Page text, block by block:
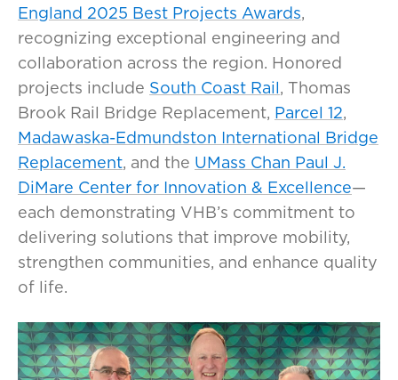
England 2025 Best Projects Awards,
recognizing exceptional engineering and
collaboration across the region. Honored
projects include South Coast Rail, Thomas
Brook Rail Bridge Replacement, Parcel 12,
Madawaska-Edmundston International Bridge
Replacement, and the UMass Chan Paul J.
DiMare Center for Innovation & Excellence—
each demonstrating VHB’s commitment to
delivering solutions that improve mobility,
strengthen communities, and enhance quality
of life.